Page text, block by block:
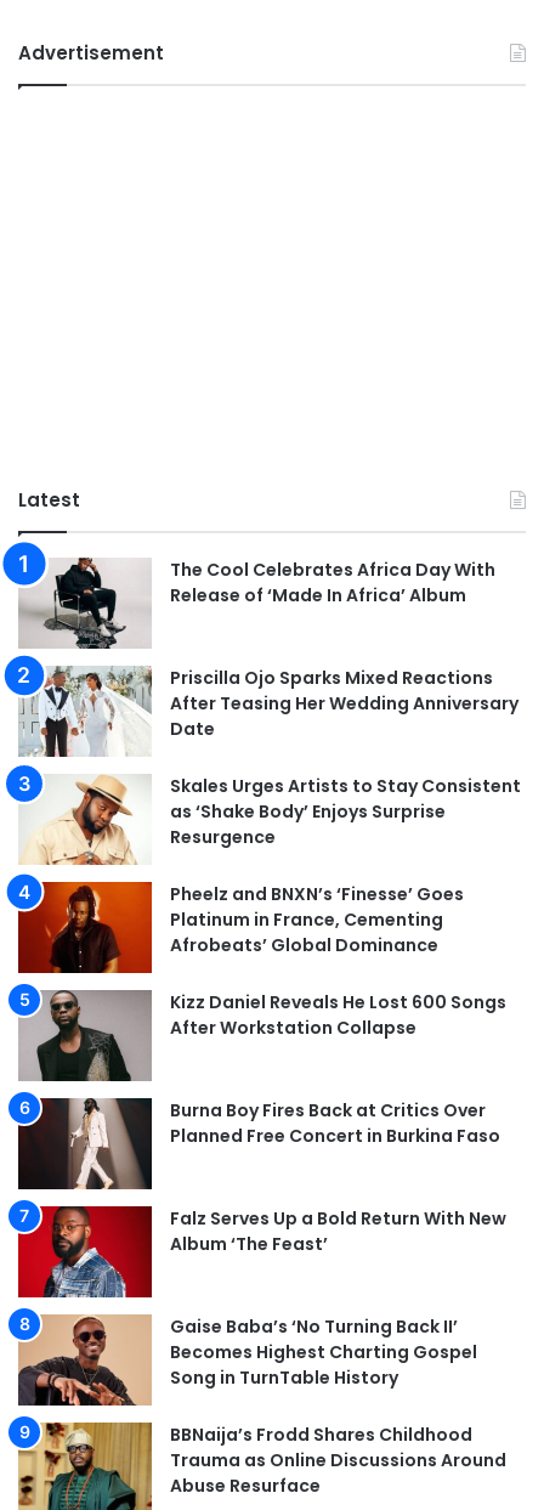
Advertisement
Latest
The Cool Celebrates Africa Day With
Release of ‘Made In Africa’ Album
Priscilla Ojo Sparks Mixed Reactions
After Teasing Her Wedding Anniversary
Date
Skales Urges Artists to Stay Consistent
as ‘Shake Body’ Enjoys Surprise
Resurgence
Pheelz and BNXN’s ‘Finesse’ Goes
Platinum in France, Cementing
Afrobeats’ Global Dominance
Kizz Daniel Reveals He Lost 600 Songs
After Workstation Collapse
Burna Boy Fires Back at Critics Over
Planned Free Concert in Burkina Faso
Falz Serves Up a Bold Return With New
Album ‘The Feast’
Gaise Baba’s ‘No Turning Back II’
Becomes Highest Charting Gospel
Song in TurnTable History
BBNaija’s Frodd Shares Childhood
Trauma as Online Discussions Around
Abuse Resurface